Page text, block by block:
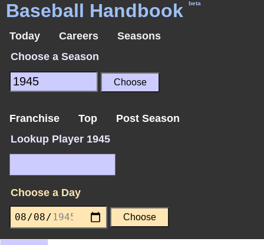
Baseball Handbook beta
Today Careers
Seasons
Choose a Season
Franchise Top
Post Season
Lookup Player 1945
Choose a Day